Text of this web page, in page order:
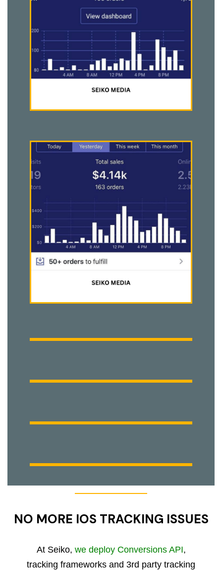
NO MORE IOS TRACKING ISSUES
At Seiko, we deploy Conversions API,
tracking frameworks and 3rd party tracking